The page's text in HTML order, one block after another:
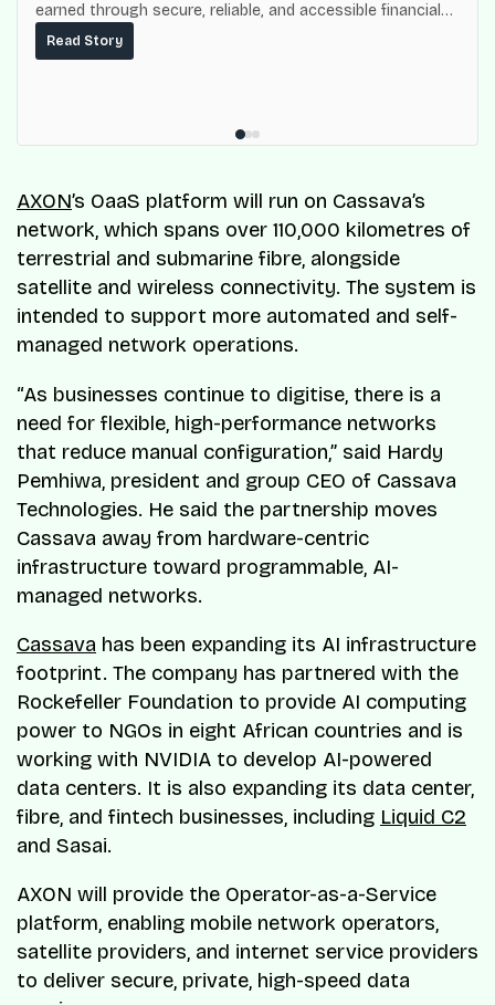
earned through secure, reliable, and accessible financial
services for millions of Nigerians.
Read Story
AXON’s OaaS platform will run on Cassava’s
network, which spans over 110,000 kilometres of
terrestrial and submarine fibre, alongside
satellite and wireless connectivity. The system is
intended to support more automated and self-
managed network operations.
“As businesses continue to digitise, there is a
need for flexible, high-performance networks
that reduce manual configuration,” said Hardy
Pemhiwa, president and group CEO of Cassava
Technologies. He said the partnership moves
Cassava away from hardware-centric
infrastructure toward programmable, AI-
managed networks.
Cassava has been expanding its AI infrastructure
footprint. The company has partnered with the
Rockefeller Foundation to provide AI computing
power to NGOs in eight African countries and is
working with NVIDIA to develop AI-powered
data centers. It is also expanding its data center,
fibre, and fintech businesses, including Liquid C2
and Sasai.
AXON will provide the Operator-as-a-Service
platform, enabling mobile network operators,
satellite providers, and internet service providers
to deliver secure, private, high-speed data